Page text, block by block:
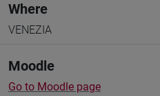
Where
VENEZIA
Moodle
Go to Moodle page